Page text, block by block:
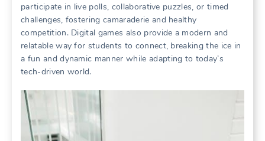
participate in live polls, collaborative puzzles, or timed
challenges, fostering camaraderie and healthy
competition. Digital games also provide a modern and
relatable way for students to connect, breaking the ice in
a fun and dynamic manner while adapting to today’s
tech-driven world.